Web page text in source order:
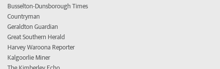
Busselton-Dunsborough Times
Countryman
Geraldton Guardian
Great Southern Herald
Harvey Waroona Reporter
Kalgoorlie Miner